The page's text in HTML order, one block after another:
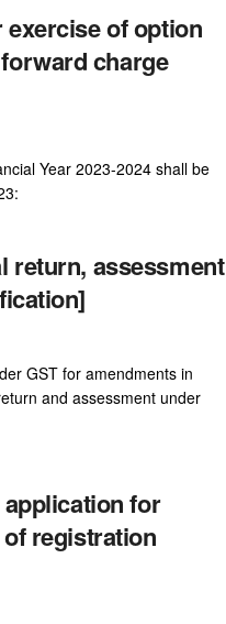
exercise of option
charge
Year 2023-2024 shall be
return, assessment
GST for amendments in
and assessment under
for
registration